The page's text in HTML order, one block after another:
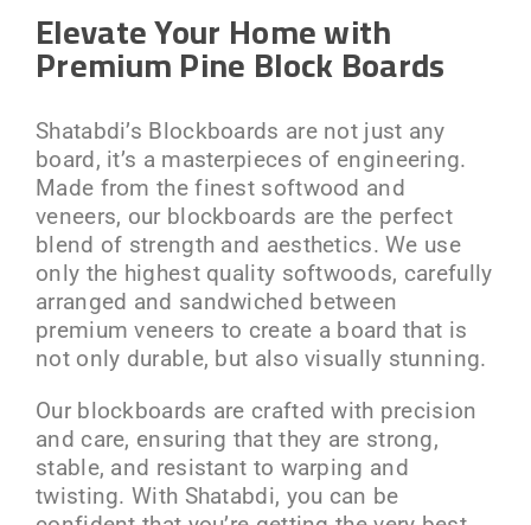
Elevate Your Home with
Premium Pine Block Boards
Shatabdi’s Blockboards are not just any
board, it’s a masterpieces of engineering.
Made from the finest softwood and
veneers, our blockboards are the perfect
blend of strength and aesthetics. We use
only the highest quality softwoods, carefully
arranged and sandwiched between
premium veneers to create a board that is
not only durable, but also visually stunning.
Our blockboards are crafted with precision
and care, ensuring that they are strong,
stable, and resistant to warping and
twisting. With Shatabdi, you can be